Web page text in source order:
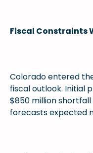
Fiscal Constraints
Colorado entered
fiscal outlook. Initial
$850 million shortfall
forecasts expected